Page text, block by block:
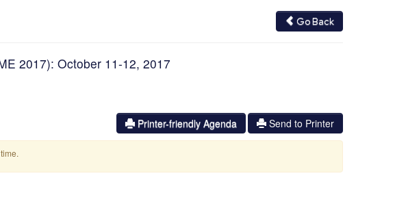
Go Back
2017): October 11-12, 2017
Printer-friendly Agenda Send to Printer